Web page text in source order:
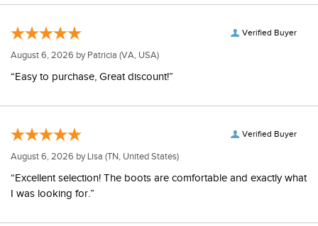
Verified Buyer
August 6, 2026 by Patricia (VA, USA)
“Easy to purchase, Great discount!”
Verified Buyer
August 6, 2026 by Lisa (TN, United States)
“Excellent selection! The boots are comfortable and exactly what
I was looking for.”